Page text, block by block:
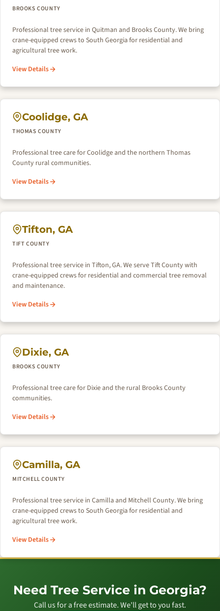
BROOKS COUNTY
Professional tree service in Quitman and Brooks County. We bring
crane-equipped crews to South Georgia for residential and
agricultural tree work.
View Details
Coolidge, GA
THOMAS COUNTY
Professional tree care for Coolidge and the northern Thomas
County rural communities.
View Details
Tifton, GA
TIFT COUNTY
Professional tree service in Tifton, GA. We serve Tift County with
crane-equipped crews for residential and commercial tree removal
and maintenance.
View Details
Dixie, GA
BROOKS COUNTY
Professional tree care for Dixie and the rural Brooks County
communities.
View Details
Camilla, GA
MITCHELL COUNTY
Professional tree service in Camilla and Mitchell County. We bring
crane-equipped crews to South Georgia for residential and
agricultural tree work.
View Details
Need Tree Service in Georgia?
Call us for a free estimate. We'll get to you fast.